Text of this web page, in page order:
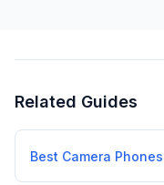
Related Guides
Best Camera Phones